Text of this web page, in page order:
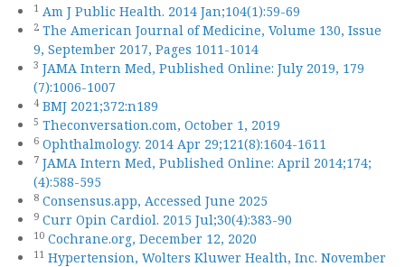
1 Am J Public Health. 2014 Jan;104(1):59-69
2 The American Journal of Medicine, Volume 130, Issue
9, September 2017, Pages 1011-1014
3 JAMA Intern Med, Published Online: July 2019, 179
(7):1006-1007
4 BMJ 2021;372:n189
5 Theconversation.com, October 1, 2019
6 Ophthalmology. 2014 Apr 29;121(8):1604-1611
7 JAMA Intern Med, Published Online: April 2014;174;
(4):588-595
8 Consensus.app, Accessed June 2025
9 Curr Opin Cardiol. 2015 Jul;30(4):383-90
10 Cochrane.org, December 12, 2020
11 Hypertension, Wolters Kluwer Health, Inc. November